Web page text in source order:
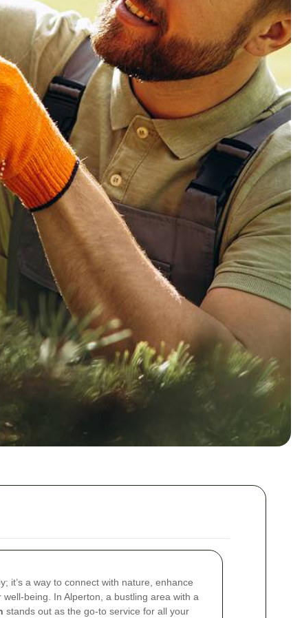
it’s a way to connect with nature, enhance
being. In Alperton, a bustling area with a
stands out as the go-to service for all your